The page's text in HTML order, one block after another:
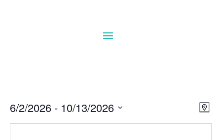
Events Map
6/2/2026 - 10/13/2026
Select